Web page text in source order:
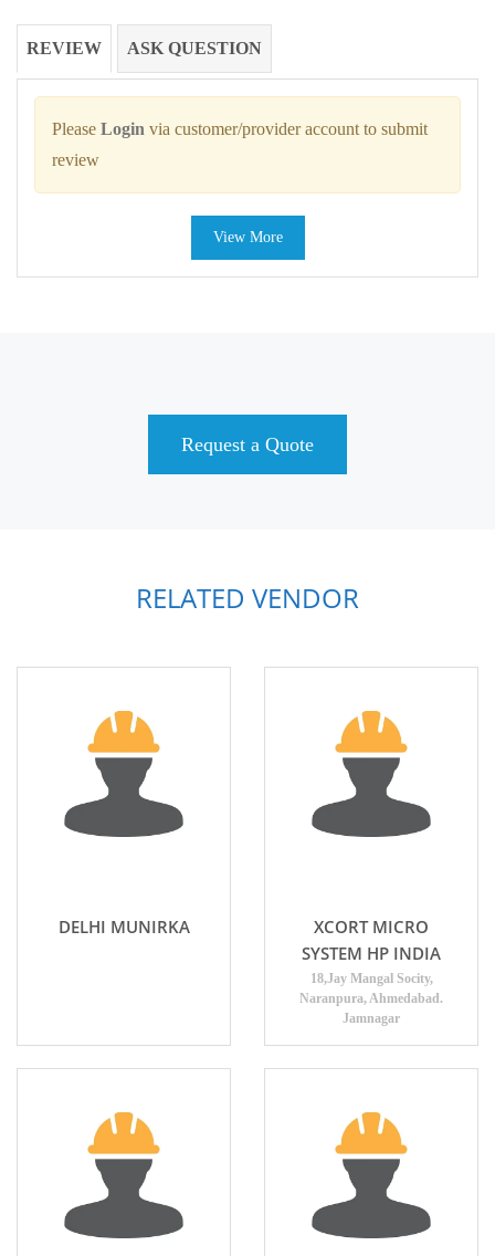
REVIEW ASK QUESTION
Please Login via customer/provider account to submit
review
View More
Request a Quote
RELATED VENDOR
DELHI MUNIRKA
XCORT MICRO
SYSTEM HP INDIA
18,Jay Mangal Socity,
Naranpura, Ahmedabad.
Jamnagar